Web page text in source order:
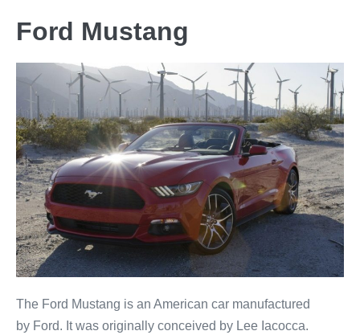
Ford Mustang
The Ford Mustang is an American car manufactured
by Ford. It was originally conceived by Lee Iacocca.